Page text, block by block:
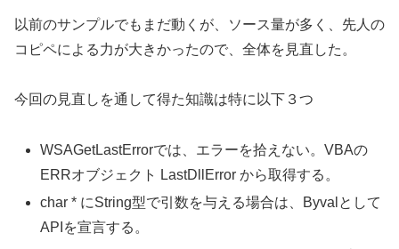
以前のサンプルでもまだ動くが、ソース量が多く、先人の
コピペによる力が大きかったので、全体を見直した。
今回の見直しを通して得た知識は特に以下３つ
WSAGetLastErrorでは、エラーを拾えない。VBAの
ERRオブジェクト LastDllError から取得する。
char * にString型で引数を与える場合は、Byvalとして
APIを宣言する。